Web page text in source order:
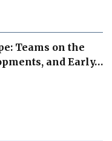
Teams on the
and Early…